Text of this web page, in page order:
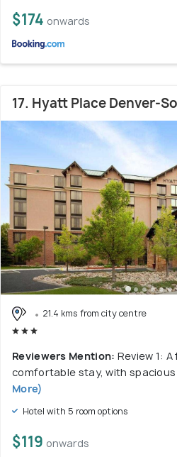
$174 onwards
17. Hyatt Place Denver-
21.4 kms from city centre
Reviewers Mention: Review 1:
comfortable stay, with
More)
Hotel with 5 room options
$119 onwards